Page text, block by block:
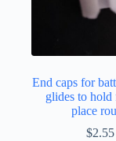
End caps for
glides to hold
place
$2.55